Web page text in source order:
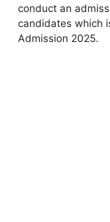
conduct an
candidates which
Admission 2025.